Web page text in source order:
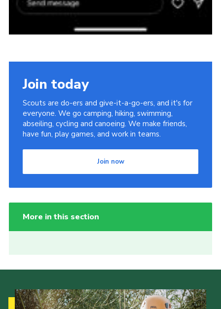
Join today
Scouts are do-ers and give-it-a-go-ers, and it's for
everyone. We go camping, hiking, swimming,
abseiling, cycling and canoeing. We make friends,
have fun, play games, and work in teams.
Join now
More in this section